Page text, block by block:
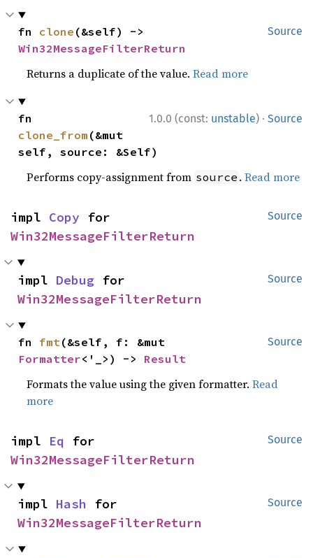
Source
fn clone
Win32MessageFilterReturn
Returns a duplicate of the value.Read more
1.0.0 (const: unstable) · Source
clone_from (&mut
self, source: &Self)
Performs copy-assignment from source .Read more
Source
impl Copy
Win32MessageFilterReturn
Source
impl Debug
Win32MessageFilterReturn
Source
fn fmt
Formatter<'_>) -> Result
Formats the value using the given formatter.Read
more
Source
impl Eq
Win32MessageFilterReturn
Source
impl Hash
Win32MessageFilterReturn